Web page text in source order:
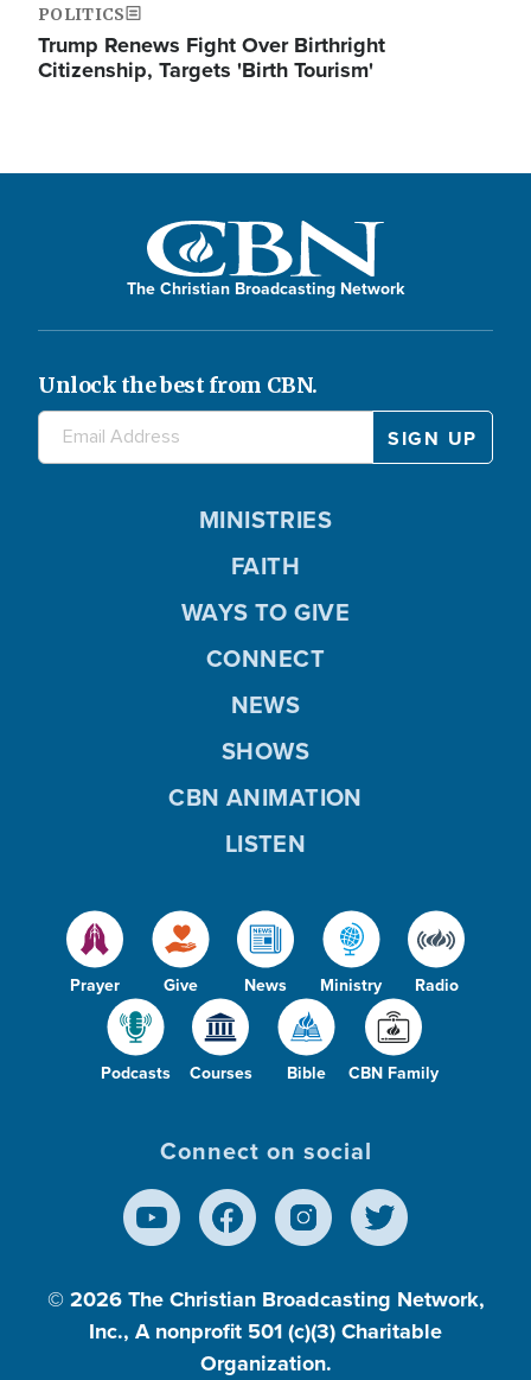
POLITICS
Trump Renews Fight Over Birthright
Citizenship, Targets 'Birth Tourism'
The Christian Broadcasting Network
Unlock the best from CBN.
Prayer Give News Ministry Radio
Podcasts Courses Bible CBN Family
MINISTRIES
FAITH
WAYS TO GIVE
CONNECT
NEWS
SHOWS
CBN ANIMATION
LISTEN
Connect on social
© 2026 The Christian Broadcasting Network,
Inc., A nonprofit 501 (c)(3) Charitable
Organization.